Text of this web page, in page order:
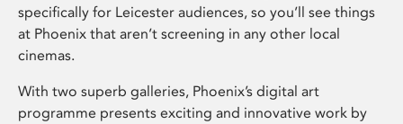
specifically for Leicester audiences, so you’ll see things
at Phoenix that aren’t screening in any other local
cinemas.
With two superb galleries, Phoenix’s digital art
programme presents exciting and innovative work by